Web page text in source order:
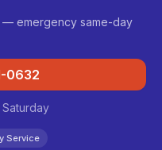
— emergency same-day
0632
Saturday
Service